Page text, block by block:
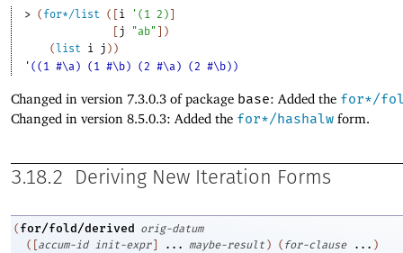
> ( for*/list ( i ' ( 1 2 )
j "ab"
)
( list i j ) )
'((1 #\a) (1 #\b) (2 #\a) (2 #\b))
Changed in version 7.3.0.3 of package base: Added the for*/
Changed in version 8.5.0.3: Added the for*/hashalw form.
3.18.2 Deriving New Iteration Forms
( for/fold/derived orig-datum
(
accum-id init-expr ... maybe-result ) ( for-clause ... )